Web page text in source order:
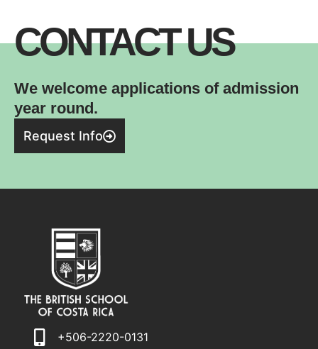
CONTACT US
We welcome applications of admission
year round.
Request Info
+506-2220-0131